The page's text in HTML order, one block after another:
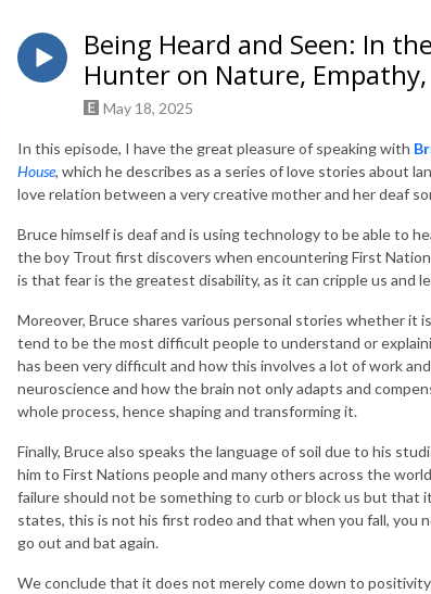
Being Heard and Seen: In
Hunter on Nature,
May 18, 2025
In this episode, I have the great pleasure of speaking with
House, which he describes as a series of love stories about
love relation between a very creative mother and her deaf
Bruce himself is deaf and is using technology to be able to
the boy Trout first discovers when encountering First
is that fear is the greatest disability, as it can cripple us and
Moreover, Bruce shares various personal stories whether it
tend to be the most difficult people to understand or
has been very difficult and how this involves a lot of work
neuroscience and how the brain not only adapts and
whole process, hence shaping and transforming it.
Finally, Bruce also speaks the language of soil due to his
him to First Nations people and many others across the
failure should not be something to curb or block us but that
states, this is not his first rodeo and that when you fall, you
go out and bat again.
We conclude that it does not merely come down to